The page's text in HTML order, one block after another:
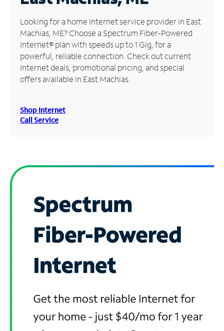
Manage
Account
Find
Store
Looking for a home Internet service provider in East
Machias, ME? Choose a Spectrum Fiber-Powered
Internet® plan with speeds up to 1 Gig, for a
powerful, reliable connection. Check out current
Internet deals, promotional pricing, and special
offers available in East Machias.
Shop Internet
Call Service